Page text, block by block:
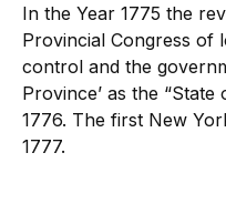
In the Year 1775 the
Provincial Congress of
control and the
Province’ as the
1776. The first New
1777.